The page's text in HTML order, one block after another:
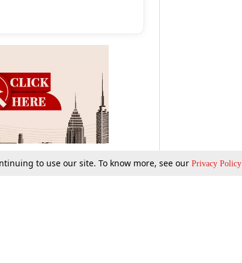
to use our site. To know more, see our Privacy Policy